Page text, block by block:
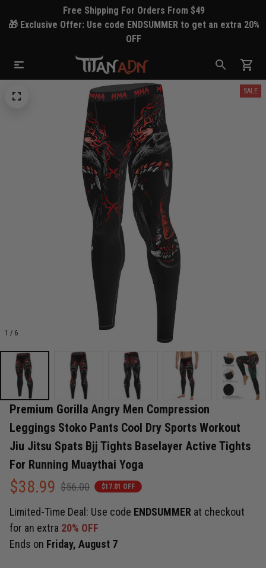
Free Shipping For Orders From $49
🎁 Exclusive Offer: Use code ENDSUMMER to get an extra 20%
OFF
1 / 6
SALE
Premium Gorilla Angry Men Compression
Leggings Stoko Pants Cool Dry Sports Workout
Jiu Jitsu Spats Bjj Tights Baselayer Active Tights
For Running Muaythai Yoga
$38.99 $56.00 $17.01 OFF
Limited-Time Deal: Use code ENDSUMMER at checkout
for an extra 20% OFF
Ends on Friday, August 7